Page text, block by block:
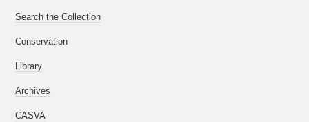
Search the Collection
Conservation
Library
Archives
CASVA